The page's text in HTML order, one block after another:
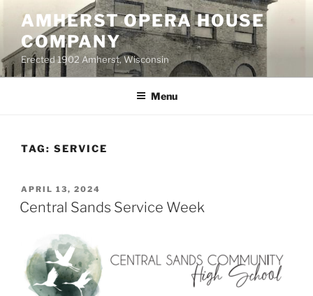
content
AMHERST OPERA HOUSE
COMPANY
Erected 1902 Amherst, Wisconsin
Menu
TAG: SERVICE
POSTED
ON
APRIL 13, 2024
Central Sands Service Week